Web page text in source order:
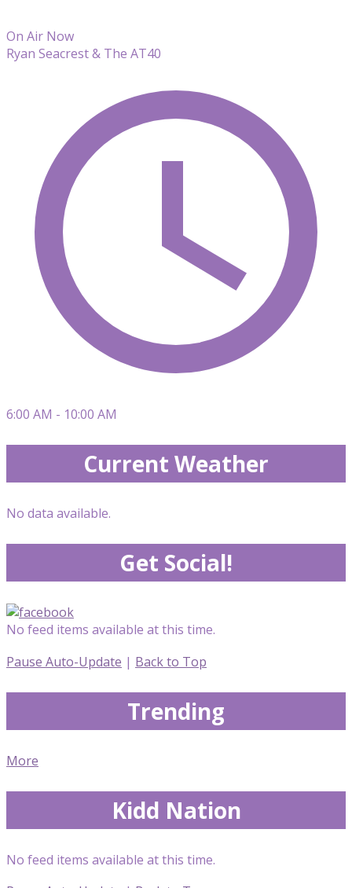
On Air Now
Ryan Seacrest & The AT40
6:00 AM - 10:00 AM
Current Weather
No data available.
Get Social!
No feed items available at this time.
Pause Auto-Update | Back to Top
Trending
More
Kidd Nation
No feed items available at this time.